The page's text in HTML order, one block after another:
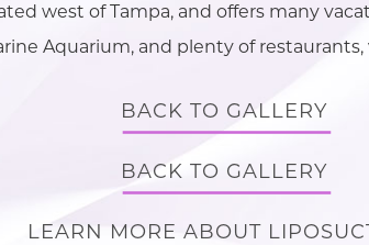
west of Tampa, and offers many
Aquarium, and plenty of
BACK TO GALLERY
BACK TO GALLERY
LEARN MORE ABOUT